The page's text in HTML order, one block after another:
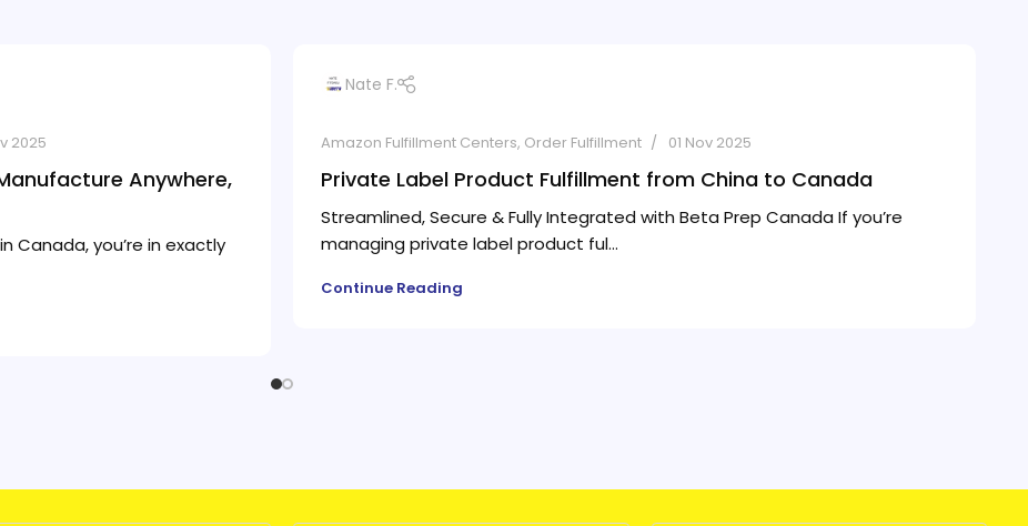
2025
Anywhere,
Canada, you’re in exactly
Nate F.
Amazon Fulfillment Centers, Order Fulfillment 01 Nov 2025
Private Label Product Fulfillment from China to Canada
Streamlined, Secure & Fully Integrated with Beta Prep Canada If you’re
managing private label product ful...
Continue Reading